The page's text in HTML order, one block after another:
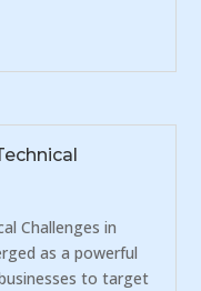
Challenges in
as a powerful
to target